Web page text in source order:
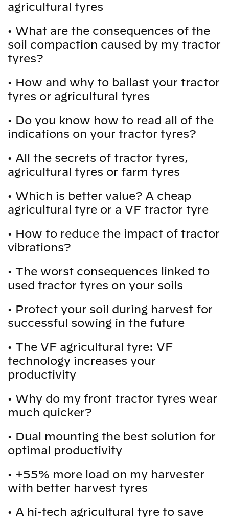
agricultural tyres
• What are the consequences of the
soil compaction caused by my tractor
tyres?
• How and why to ballast your tractor
tyres or agricultural tyres
• Do you know how to read all of the
indications on your tractor tyres?
• All the secrets of tractor tyres,
agricultural tyres or farm tyres
• Which is better value? A cheap
agricultural tyre or a VF tractor tyre
• How to reduce the impact of tractor
vibrations?
• The worst consequences linked to
used tractor tyres on your soils
• Protect your soil during harvest for
successful sowing in the future
• The VF agricultural tyre: VF
technology increases your
productivity
• Why do my front tractor tyres wear
much quicker?
• Dual mounting the best solution for
optimal productivity
• +55% more load on my harvester
with better harvest tyres
• A hi-tech agricultural tyre to save